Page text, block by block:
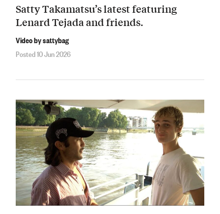
Satty Takamatsu’s latest featuring
Lenard Tejada and friends.
Video by sattybag
Posted 10 Jun 2026